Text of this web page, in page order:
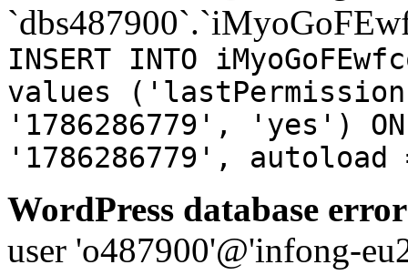
INSERT INTO
values
'1786286779', 'yes') ON
'1786286779',
WordPress database
user 'o487900'@'infong-